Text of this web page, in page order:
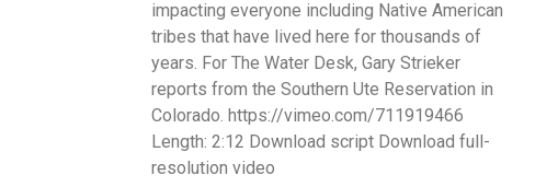
impacting everyone including Native American
tribes that have lived here for thousands of
years. For The Water Desk, Gary Strieker
reports from the Southern Ute Reservation in
Colorado. https://vimeo.com/711919466
Length: 2:12 Download script Download full-
resolution video